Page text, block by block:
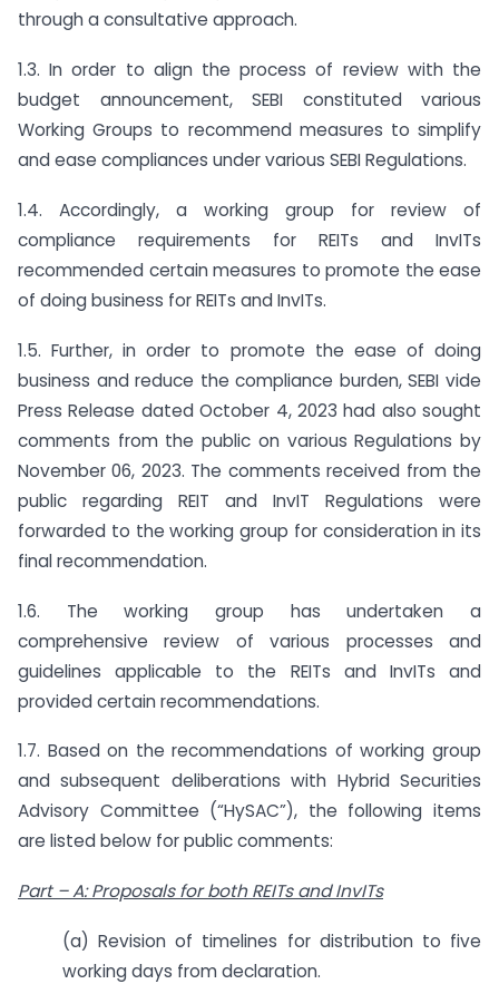
through a consultative approach.
1.3. In order to align the process of review with the
budget announcement, SEBI constituted various
Working Groups to recommend measures to simplify
and ease compliances under various SEBI Regulations.
1.4. Accordingly, a working group for review of
compliance requirements for REITs and InvITs
recommended certain measures to promote the ease
of doing business for REITs and InvITs.
1.5. Further, in order to promote the ease of doing
business and reduce the compliance burden, SEBI vide
Press Release dated October 4, 2023 had also sought
comments from the public on various Regulations by
November 06, 2023. The comments received from the
public regarding REIT and InvIT Regulations were
forwarded to the working group for consideration in its
final recommendation.
1.6. The working group has undertaken a
comprehensive review of various processes and
guidelines applicable to the REITs and InvITs and
provided certain recommendations.
1.7. Based on the recommendations of working group
and subsequent deliberations with Hybrid Securities
Advisory Committee (“HySAC”), the following items
are listed below for public comments:
Part – A: Proposals for both REITs and InvITs
(a) Revision of timelines for distribution to five
working days from declaration.